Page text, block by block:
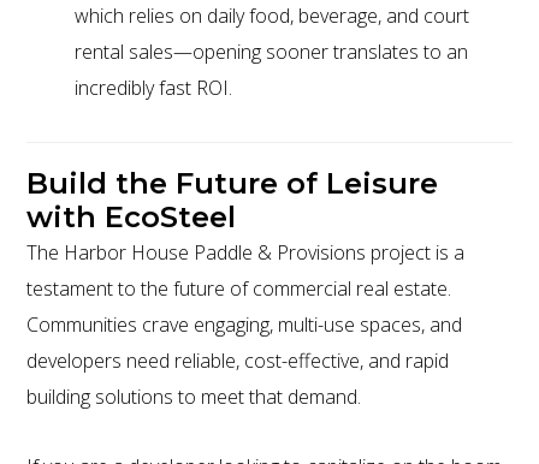
which relies on daily food, beverage, and court
rental sales—opening sooner translates to an
incredibly fast ROI.
Build the Future of Leisure
with EcoSteel
The Harbor House Paddle & Provisions project is a
testament to the future of commercial real estate.
Communities crave engaging, multi-use spaces, and
developers need reliable, cost-effective, and rapid
building solutions to meet that demand.